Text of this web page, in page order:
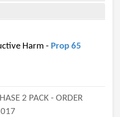
Harm - Prop 65
2 PACK - ORDER